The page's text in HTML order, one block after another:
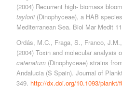
(2004) Recurrent high- biomass
taylorii(Dinophyceae), a HAB
Mediterranean Sea. Biol Mar Medit
Ordás, M.C., Fraga, S., Franco,
(2004) Toxin and molecular analysis
catenatum(Dinophyceae) strains
Andalucia (S Spain). Journal of
349. http://dx.doi.org/10.1093/plankt/